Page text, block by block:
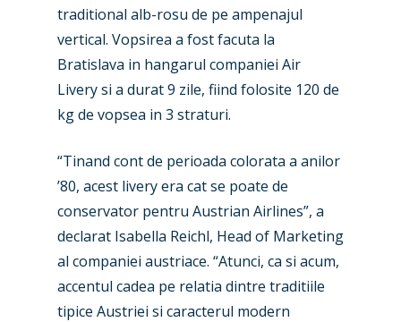
traditional alb-rosu de pe ampenajul
vertical. Vopsirea a fost facuta la
Bratislava in hangarul companiei Air
Livery si a durat 9 zile, fiind folosite 120 de
kg de vopsea in 3 straturi.
“Tinand cont de perioada colorata a anilor
’80, acest livery era cat se poate de
conservator pentru Austrian Airlines”, a
declarat Isabella Reichl, Head of Marketing
al companiei austriace. “Atunci, ca si acum,
accentul cadea pe relatia dintre traditiile
tipice Austriei si caracterul modern